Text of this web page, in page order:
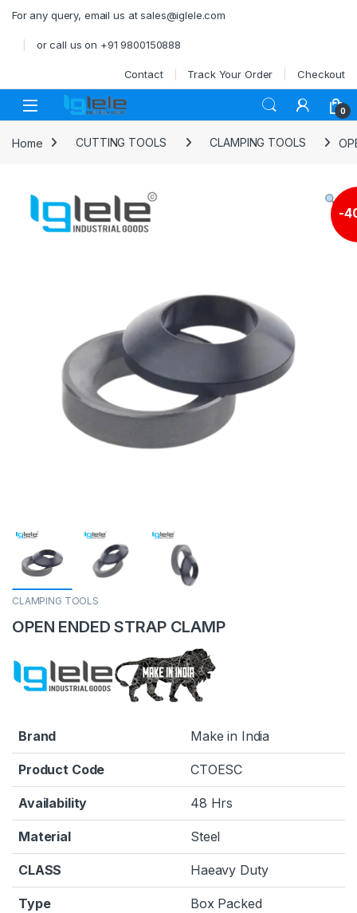
For any query, email us at sales@iglele.com
or call us on +91 9800150888
Contact Track Your Order Checkout
Open 0
Home CUTTING TOOLS CLAMPING TOOLS
-
CLAMPING TOOLS
OPEN ENDED STRAP CLAMP
Brand Make in India
Product Code CTOESC
Availability 48 Hrs
Material Steel
CLASS Haeavy Duty
Type Box Packed